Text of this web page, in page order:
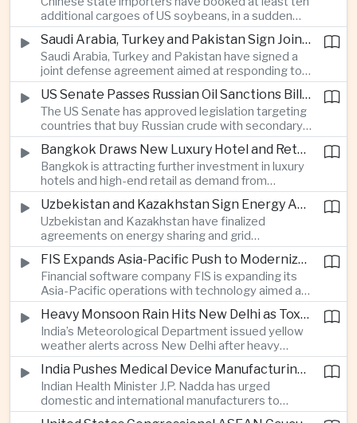
exposing the risks of crowded positions in
artificial intelligence and semiconductor
companies.
additional cargoes of US soybeans, in a sudden
increase in agricultural purchases that could help
ease trade tensions ahead of an expected visit by
President Xi Jinping to the United States in
September.
Saudi Arabia, Turkey and Pakistan Sign Joint Defense Agreement
Saudi Arabia, Turkey and Pakistan have signed a
joint defense agreement aimed at responding to
perceived military threats from Israel and Iran,
establishing closer security ties between three
countries spanning the Middle East and South
Asia.
US Senate Passes Russian Oil Sanctions Bill Threatening Tariffs on China and India
The US Senate has approved legislation targeting
countries that buy Russian crude with secondary
sanctions and potential tariffs of up to one
hundred percent, putting China and India at the
center of a measure that could intensify trade
tensions and disrupt global energy markets.
Bangkok Draws New Luxury Hotel and Retail Investment as Premium Tourism Expands
Bangkok is attracting further investment in luxury
hotels and high-end retail as demand from
affluent Asian travelers and international digital
nomads grows, reinforcing the Thai capital’s
position as a major regional center for tourism,
culture and entertainment.
Uzbekistan and Kazakhstan Sign Energy Agreements to Strengthen Central Asian Trade Routes
Uzbekistan and Kazakhstan have finalized
agreements on energy sharing and grid
synchronization aimed at reducing the risk of
winter power shortages and supporting reliable
trade along the Middle Corridor linking Chinese
production centers with European markets.
FIS Expands Asia-Pacific Push to Modernize Corporate Banking Technology
Financial software company FIS is expanding its
Asia-Pacific operations with technology aimed at
modernizing corporate banking systems, including
digital onboarding, cross-border lending and
treasury management as regional lenders face
growing competition from digital banks.
Heavy Monsoon Rain Hits New Delhi as Toxic Foam Returns to Yamuna River
India’s Meteorological Department issued yellow
weather alerts across New Delhi after heavy
early-August rainfall, while authorities continued
efforts to address a large accumulation of toxic
foam on the Yamuna River.
India Pushes Medical Device Manufacturing With Government-Industry Initiative
Indian Health Minister J.P. Nadda has urged
domestic and international manufacturers to
expand medical device production during a high-